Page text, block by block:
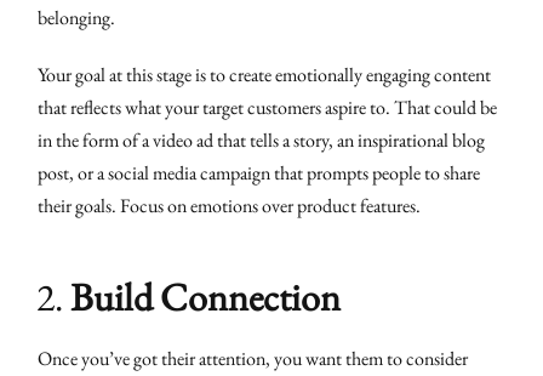
belonging.
Your goal at this stage is to create emotionally engaging content
that reflects what your target customers aspire to. That could be
in the form of a video ad that tells a story, an inspirational blog
post, or a social media campaign that prompts people to share
their goals. Focus on emotions over product features.
2.Build Connection
Once you’ve got their attention, you want them to consider